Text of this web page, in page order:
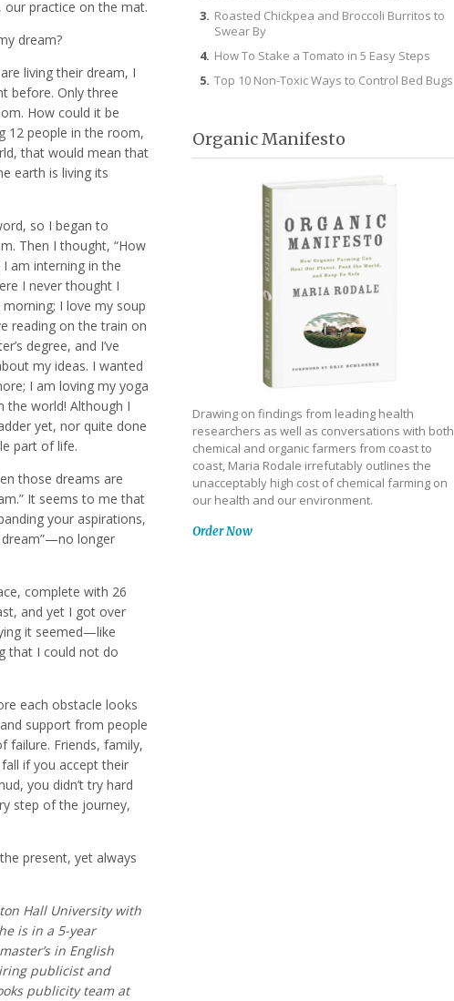
practice on the mat.
dream?
living their dream, I
before. Only three
How could it be
12 people in the room,
that would mean that
earth is living its
so I began to
Then I thought, “How
am interning in the
I never thought I
I love my soup
reading on the train on
degree, and I’ve
my ideas. I wanted
I am loving my yoga
the world! Although I
yet, nor quite done
part of life.
those dreams are
It seems to me that
your aspirations,
longer
complete with 26
and yet I got over
it seemed—like
that I could not do
each obstacle looks
support from people
failure. Friends, family,
if you accept their
you didn’t try hard
step of the journey,
present, yet always
Hall University with
is in a 5-year
in English
publicist and
publicity team at
Roasted Chickpea and Broccoli Burritos to
Swear By
How To Stake a Tomato in 5 Easy Steps
Top 10 Non-Toxic Ways to Control Bed Bugs
Organic Manifesto
Drawing on findings from leading health
researchers as well as conversations with both
chemical and organic farmers from coast to
coast, Maria Rodale irrefutably outlines the
unacceptably high cost of chemical farming on
our health and our environment.
Order Now